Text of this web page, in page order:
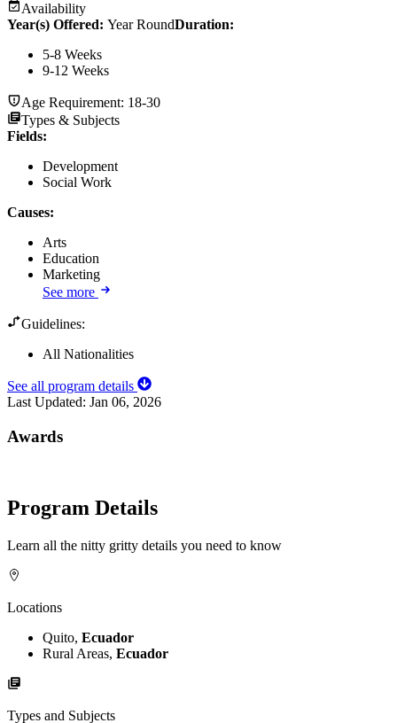
Availability
Year(s) Offered: Year RoundDuration:
5-8 Weeks
9-12 Weeks
Age Requirement: 18-30
Types & Subjects
Fields:
Development
Social Work
Causes:
Arts
Education
Marketing
See more
Guidelines:
All Nationalities
See all program details
Last Updated: Jan 06, 2026
Awards
Program Details
Learn all the nitty gritty details you need to know
Locations
Quito, Ecuador
Rural Areas, Ecuador
Types and Subjects